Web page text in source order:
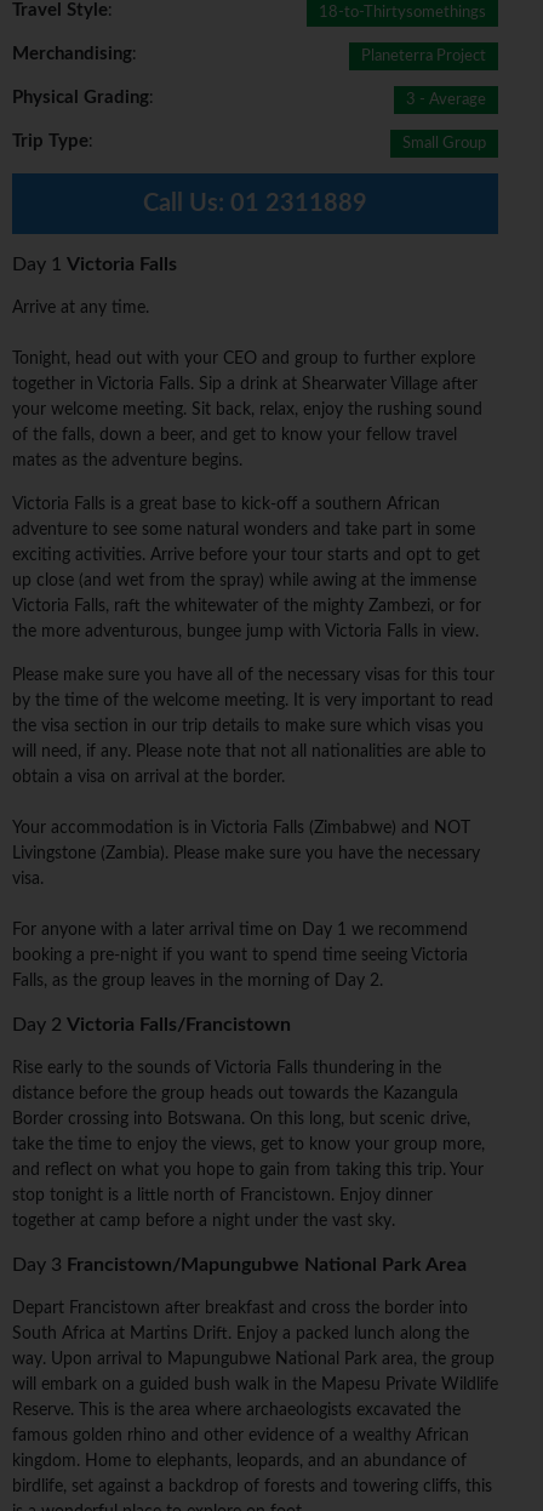
Travel Style: 18-to-Thirtysomethings
Merchandising: Planeterra Project
Physical Grading: 3 - Average
Trip Type: Small Group
Call Us: 01 2311889
Day 1 Victoria Falls
Arrive at any time.
Tonight, head out with your CEO and group to further explore
together in Victoria Falls. Sip a drink at Shearwater Village after
your welcome meeting. Sit back, relax, enjoy the rushing sound
of the falls, down a beer, and get to know your fellow travel
mates as the adventure begins.
Victoria Falls is a great base to kick-off a southern African
adventure to see some natural wonders and take part in some
exciting activities. Arrive before your tour starts and opt to get
up close (and wet from the spray) while awing at the immense
Victoria Falls, raft the whitewater of the mighty Zambezi, or for
the more adventurous, bungee jump with Victoria Falls in view.
Please make sure you have all of the necessary visas for this tour
by the time of the welcome meeting. It is very important to read
the visa section in our trip details to make sure which visas you
will need, if any. Please note that not all nationalities are able to
obtain a visa on arrival at the border.
Your accommodation is in Victoria Falls (Zimbabwe) and NOT
Livingstone (Zambia). Please make sure you have the necessary
visa.
For anyone with a later arrival time on Day 1 we recommend
booking a pre-night if you want to spend time seeing Victoria
Falls, as the group leaves in the morning of Day 2.
Day 2 Victoria Falls/Francistown
Rise early to the sounds of Victoria Falls thundering in the
distance before the group heads out towards the Kazangula
Border crossing into Botswana. On this long, but scenic drive,
take the time to enjoy the views, get to know your group more,
and reflect on what you hope to gain from taking this trip. Your
stop tonight is a little north of Francistown. Enjoy dinner
together at camp before a night under the vast sky.
Day 3 Francistown/Mapungubwe National Park Area
Depart Francistown after breakfast and cross the border into
South Africa at Martins Drift. Enjoy a packed lunch along the
way. Upon arrival to Mapungubwe National Park area, the group
will embark on a guided bush walk in the Mapesu Private Wildlife
Reserve. This is the area where archaeologists excavated the
famous golden rhino and other evidence of a wealthy African
kingdom. Home to elephants, leopards, and an abundance of
birdlife, set against a backdrop of forests and towering cliffs, this